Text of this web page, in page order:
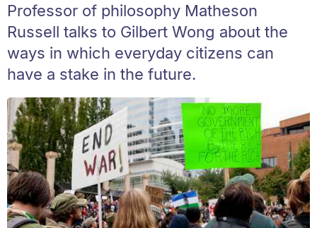
Professor of philosophy Matheson
Russell talks to Gilbert Wong about the
ways in which everyday citizens can
have a stake in the future.